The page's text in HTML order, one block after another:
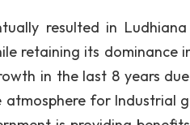
resulted in
retaining its dominance
in the last 8 years
for Industrial